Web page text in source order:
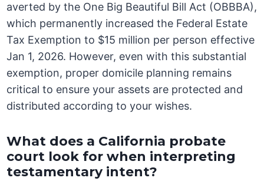
averted by the One Big Beautiful Bill Act (OBBBA),
which permanently increased the Federal Estate
Tax Exemption to $15 million per person effective
Jan 1, 2026. However, even with this substantial
exemption, proper domicile planning remains
critical to ensure your assets are protected and
distributed according to your wishes.
What does a California probate
court look for when interpreting
testamentary intent?